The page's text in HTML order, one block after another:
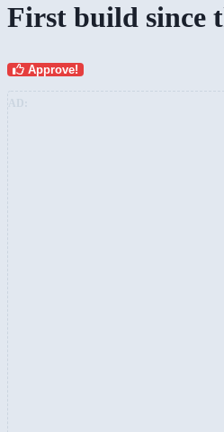
First build since
Approve!